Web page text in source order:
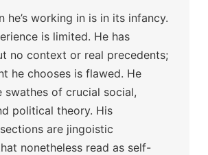
he’s working in is in its infancy.
is limited. He has
no context or real precedents;
he chooses is flawed. He
swathes of crucial social,
political theory. His
are jingoistic
nonetheless read as self-